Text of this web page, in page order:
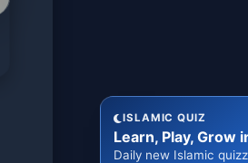
ISLAMIC QUIZ
Learn, Play, Grow
Daily new Islamic